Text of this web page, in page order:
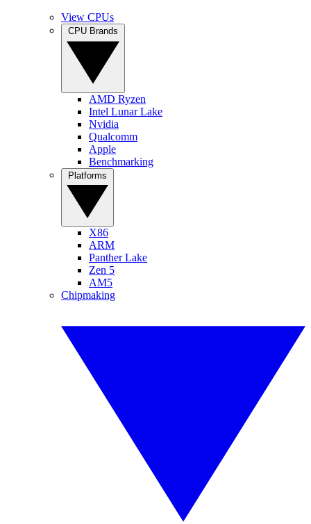
View CPUs
AMD Ryzen
Intel Lunar Lake
Nvidia
Qualcomm
Apple
Benchmarking
X86
ARM
Panther Lake
Zen 5
AM5
Chipmaking